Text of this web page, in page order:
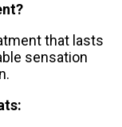
that lasts
sensation